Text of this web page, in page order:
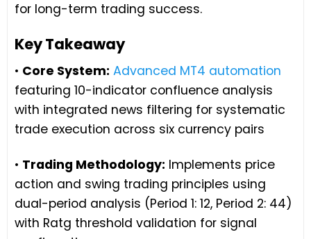
for long-term trading success.
Key Takeaway
• Core System: Advanced MT4 automation
featuring 10-indicator confluence analysis
with integrated news filtering for systematic
trade execution across six currency pairs
• Trading Methodology: Implements price
action and swing trading principles using
dual-period analysis (Period 1: 12, Period 2: 44)
with Ratg threshold validation for signal